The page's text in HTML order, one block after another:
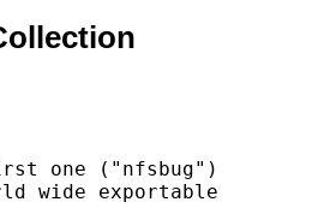
one ("nfsbug")
wide exportable